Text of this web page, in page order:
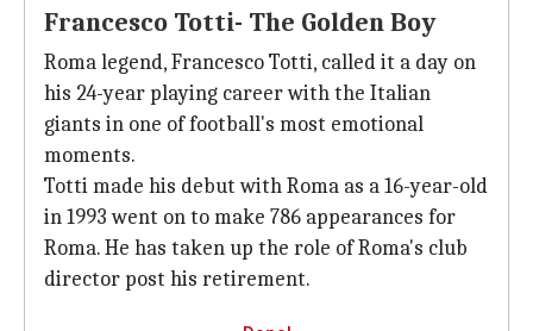
Francesco Totti- The Golden Boy
Roma legend, Francesco Totti, called it a day on
his 24-year playing career with the Italian
giants in one of football's most emotional
moments.
Totti made his debut with Roma as a 16-year-old
in 1993 went on to make 786 appearances for
Roma. He has taken up the role of Roma's club
director post his retirement.